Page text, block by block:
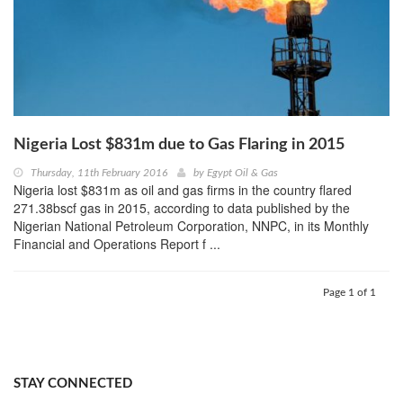
Nigeria Lost $831m due to Gas Flaring in 2015
Thursday, 11th February 2016 by Egypt Oil & Gas
Nigeria lost $831m as oil and gas firms in the country flared
271.38bscf gas in 2015, according to data published by the
Nigerian National Petroleum Corporation, NNPC, in its Monthly
Financial and Operations Report f ...
Page 1 of 1
STAY CONNECTED